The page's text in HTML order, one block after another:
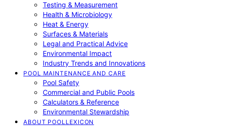
Testing & Measurement
Health & Microbiology
Heat & Energy
Surfaces & Materials
Legal and Practical Advice
Environmental Impact
Industry Trends and Innovations
POOL MAINTENANCE AND CARE
Pool Safety
Commercial and Public Pools
Calculators & Reference
Environmental Stewardship
ABOUT POOLLEXICON